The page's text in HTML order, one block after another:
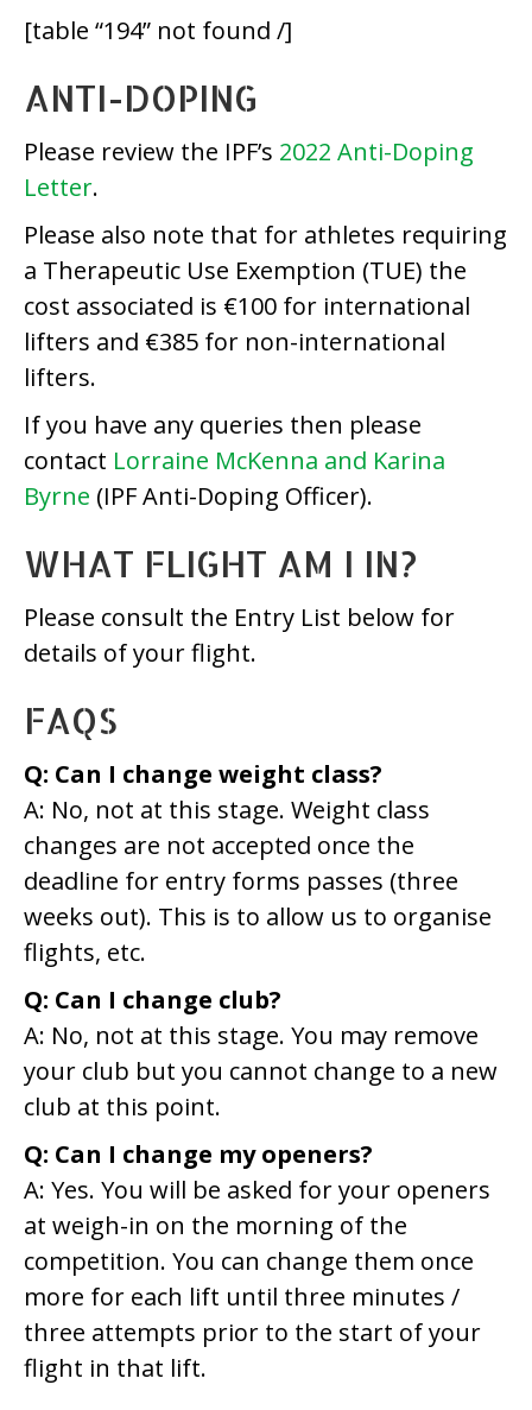
[table “194” not found /]
ANTI-DOPING
Please review the IPF’s 2022 Anti-Doping
Letter.
Please also note that for athletes requiring
a Therapeutic Use Exemption (TUE) the
cost associated is €100 for international
lifters and €385 for non-international
lifters.
If you have any queries then please
contact Lorraine McKenna and Karina
Byrne (IPF Anti-Doping Officer).
WHAT FLIGHT AM I IN?
Please consult the Entry List below for
details of your flight.
FAQS
Q: Can I change weight class?
A: No, not at this stage. Weight class
changes are not accepted once the
deadline for entry forms passes (three
weeks out). This is to allow us to organise
flights, etc.
Q: Can I change club?
A: No, not at this stage. You may remove
your club but you cannot change to a new
club at this point.
Q: Can I change my openers?
A: Yes. You will be asked for your openers
at weigh-in on the morning of the
competition. You can change them once
more for each lift until three minutes /
three attempts prior to the start of your
flight in that lift.